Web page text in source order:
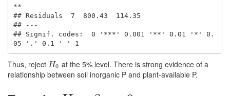
**
## Residuals  7  800.43  114.35
## ---
## Signif. codes:  0 '***' 0.001 '**' 0.01 '*' 0.
05 '.' 0.1 ' ' 1
Thus, reject H0
H0 at the 5% level. There is strong evidence of a
relationship between soil inorganic P and plant-available P.